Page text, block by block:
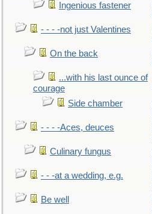
Ingenious fastener
- - - -not just Valentines
On the back
...with his last ounce of
courage
Side chamber
- - - -Aces, deuces
Culinary fungus
- - -at a wedding, e.g.
Be well